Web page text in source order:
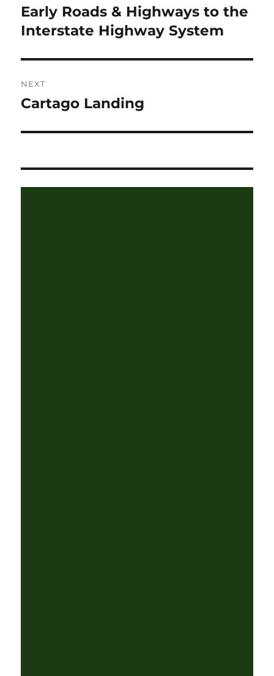
navigation
Previous
post:
Early Roads & Highways to the
Interstate Highway System
NEXT
Next
Cartago Landing